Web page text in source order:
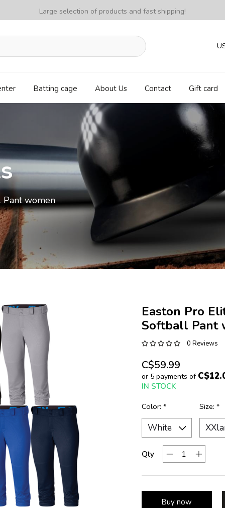
Large selection of products and fast shipping!
Batting cage About Us Contact Gift card
Pant women
Easton Pro
Softball Pant
0 Reviews
C$59.99
or 5 payments of
IN STOCK
Color: * Size:*
Qty
Buy now